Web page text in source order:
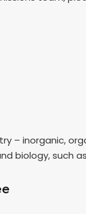
– inorganic,
biology, such